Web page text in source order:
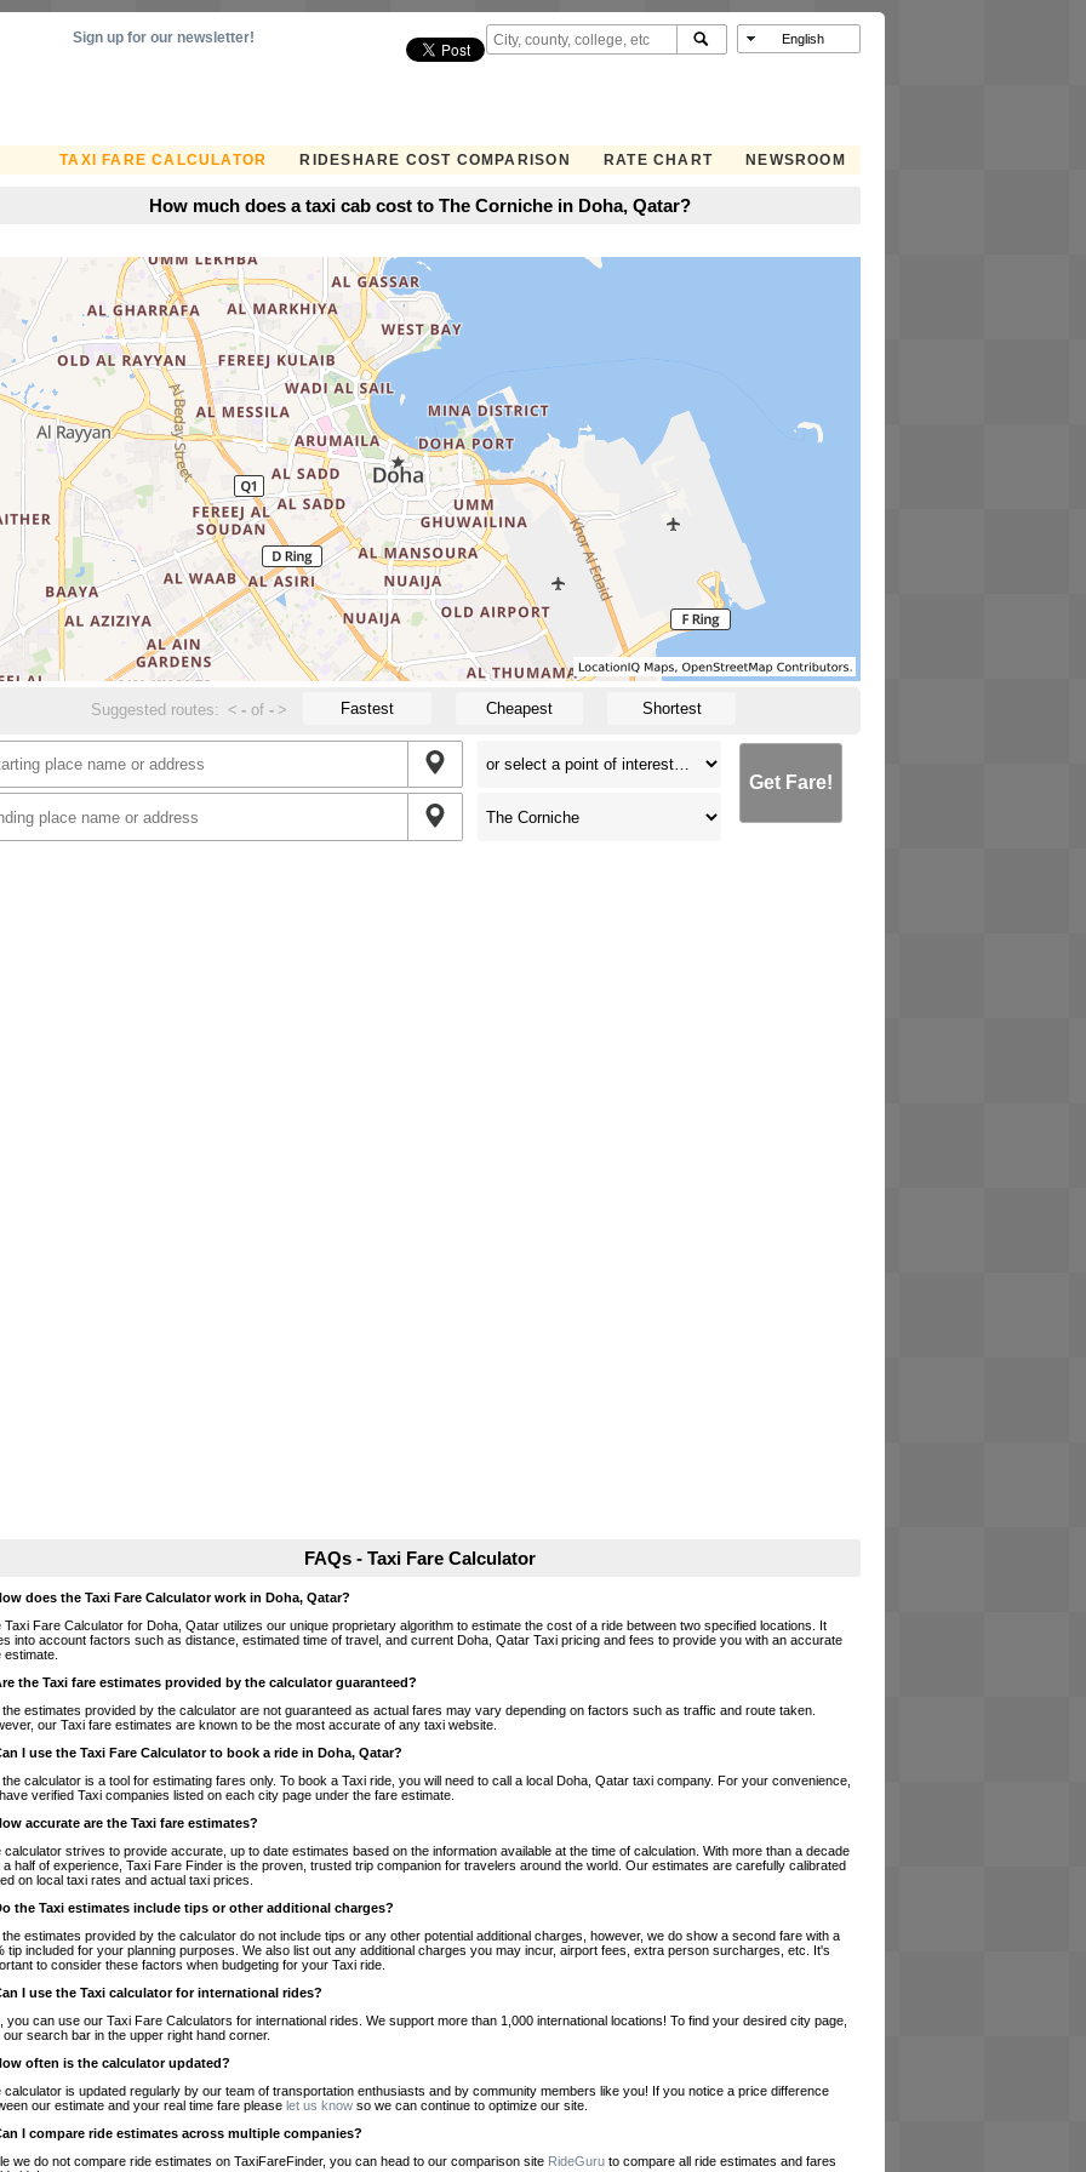
TAXI FARE CALCULATOR RIDESHARE COST COMPARISON RATE CHART NEWSROOM
Sign up for our newsletter!
How much does a taxi cab cost to The Corniche in Doha, Qatar?
Suggested routes: < - of- > Fastest Cheapest Shortest
Get Fare!
FAQs - Taxi Fare Calculator
does the Taxi Fare Calculator work in Doha, Qatar?
Taxi Fare Calculator for Doha, Qatar utilizes our unique proprietary algorithm to estimate the cost of a ride between two specified locations. It
into account factors such as distance, estimated time of travel, and current Doha, Qatar Taxi pricing and fees to provide you with an accurate
estimate.
the Taxi fare estimates provided by the calculator guaranteed?
the estimates provided by the calculator are not guaranteed as actual fares may vary depending on factors such as traffic and route taken.
our Taxi fare estimates are known to be the most accurate of any taxi website.
I use the Taxi Fare Calculator to book a ride in Doha, Qatar?
calculator is a tool for estimating fares only. To book a Taxi ride, you will need to call a local Doha, Qatar taxi company. For your convenience,
verified Taxi companies listed on each city page under the fare estimate.
accurate are the Taxi fare estimates?
calculator strives to provide accurate, up to date estimates based on the information available at the time of calculation. With more than a decade
a half of experience, Taxi Fare Finder is the proven, trusted trip companion for travelers around the world. Our estimates are carefully calibrated
on local taxi rates and actual taxi prices.
the Taxi estimates include tips or other additional charges?
the estimates provided by the calculator do not include tips or any other potential additional charges, however, we do show a second fare with a
tip included for your planning purposes. We also list out any additional charges you may incur, airport fees, extra person surcharges, etc. It's
to consider these factors when budgeting for your Taxi ride.
I use the Taxi calculator for international rides?
you can use our Taxi Fare Calculators for international rides. We support more than 1,000 international locations! To find your desired city page,
our search bar in the upper right hand corner.
often is the calculator updated?
calculator is updated regularly by our team of transportation enthusiasts and by community members like you! If you notice a price difference
our estimate and your real time fare please let us know so we can continue to optimize our site.
I compare ride estimates across multiple companies?
we do not compare ride estimates on TaxiFareFinder, you can head to our comparison site RideGuru to compare all ride estimates and fares